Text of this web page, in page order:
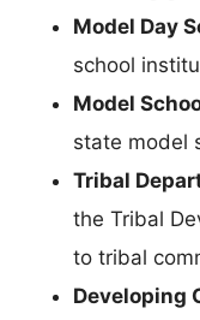
Model Day
school
Model
state model
Tribal
the Tribal
to tribal
Developing